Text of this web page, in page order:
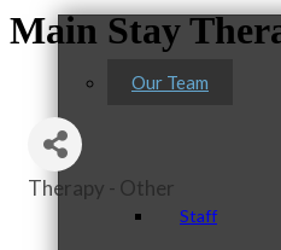
Our Team
Staff
Main Stay
Categories
Therapy - Other